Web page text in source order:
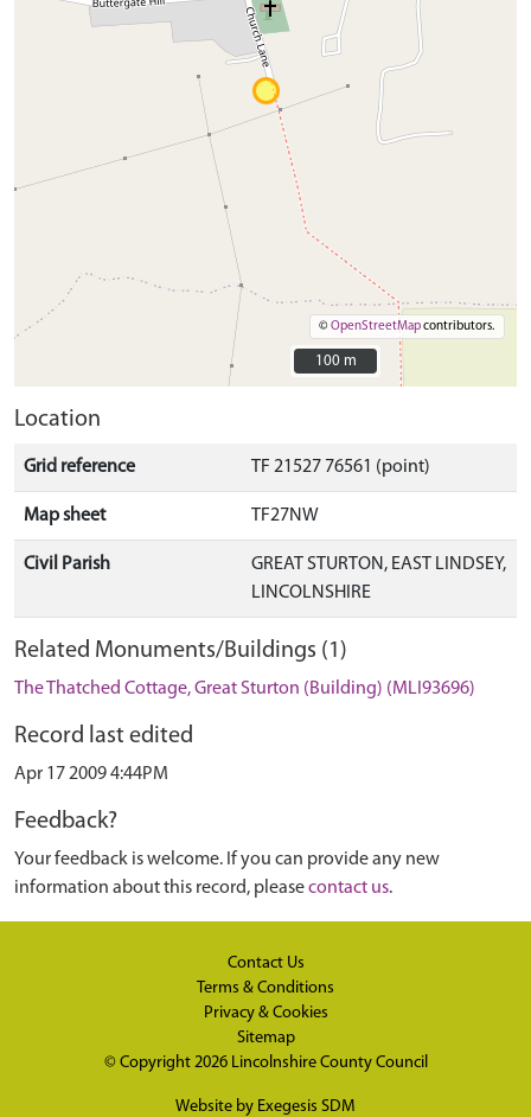
©OpenStreetMapcontributors.
100 m
100 m
Location
Grid reference TF 21527 76561 (point)
Map sheet TF27NW
Civil Parish
GREAT STURTON, EAST LINDSEY,
LINCOLNSHIRE
Related Monuments/Buildings (1)
The Thatched Cottage, Great Sturton (Building) (MLI93696)
Record last edited
Apr 17 2009 4:44PM
Feedback?
Your feedback is welcome. If you can provide any new
information about this record, pleasecontact us.
Contact Us
Terms & Conditions
Privacy & Cookies
Sitemap
© Copyright 2026 Lincolnshire County Council
Website by Exegesis SDM